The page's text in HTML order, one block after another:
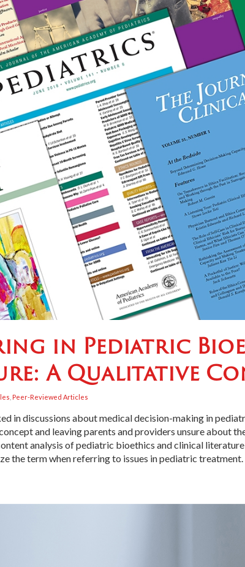
in Pediatric
A Qualitative
Peer-Reviewed Articles
in discussions about medical decision-making in
and leaving parents and providers unsure about
analysis of pediatric bioethics and clinical
the term when referring to issues in pediatric treatment.